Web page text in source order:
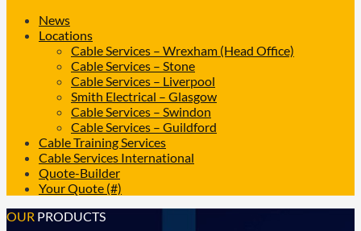
News
Locations
Cable Services – Wrexham (Head Office)
Cable Services – Stone
Cable Services – Liverpool
Smith Electrical – Glasgow
Cable Services – Swindon
Cable Services – Guildford
Cable Training Services
Cable Services International
Quote-Builder
Your Quote (#)
OUR PRODUCTS